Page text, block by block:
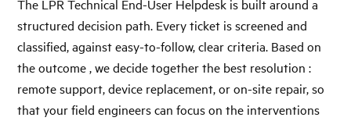
The LPR Technical End-User Helpdesk is built around a
structured decision path. Every ticket is screened and
classified, against easy-to-follow, clear criteria. Based on
the outcome , we decide together the best resolution :
remote support, device replacement, or on-site repair, so
that your field engineers can focus on the interventions